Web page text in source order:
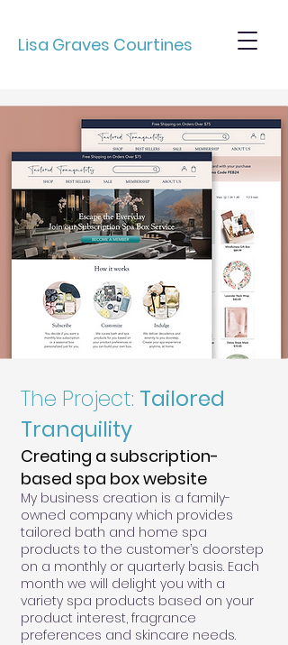
Lisa Graves Courtines
The Project: Tailored
Tranquility
Creating a subscription-
based spa box website
My business creation is a family-
owned company which provides
tailored bath and home spa
products to the customer’s doorstep
on a monthly or quarterly basis. Each
month we will delight you with a
variety spa products based on your
product interest, fragrance
preferences and skincare needs.